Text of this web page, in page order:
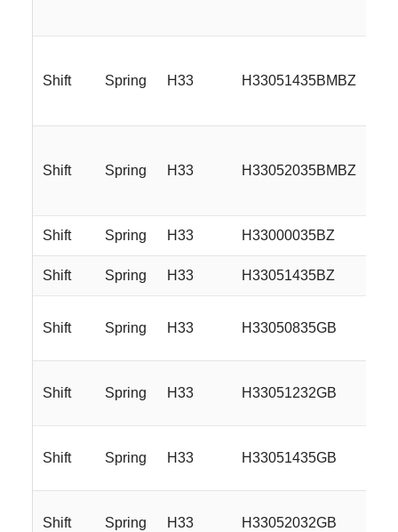
Shift Spring H33 H33051435BMBZ
Shift Spring H33 H33052035BMBZ
Shift Spring H33 H33000035BZ
Shift Spring H33 H33051435BZ
Shift Spring H33 H33050835GB
Shift Spring H33 H33051232GB
Shift Spring H33 H33051435GB
Shift Spring H33 H33052032GB